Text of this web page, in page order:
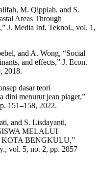
M. Qippiah, and S.
Areas Through
J. Media Inf. Teknol., vol. 1,
and A. Wong, “Social
and effects,” J. Econ.
2018.
dasar teori
dini menurut jean piaget,”
151–158, 2022.
and S. Lisdayanti,
MELALUI
BENGKULU,”
vol. 5, no. 2, pp. 2857–